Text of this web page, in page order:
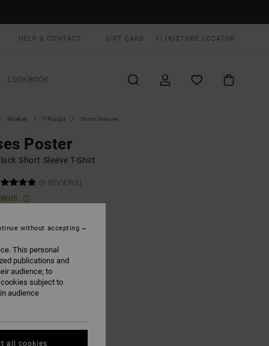
HELP & CONTACT GIFT CARD FI (€) STORE LOCATOR
LOOKBOOK
Miehet T-Paidat Short Sleeves
Poster
Short Sleeve T-Shirt
(8 REVIEWS)
SALE EXTRA 25% OFF
Black
This personal
publications and
audience; to
subject to
audience
without accepting
all cookies